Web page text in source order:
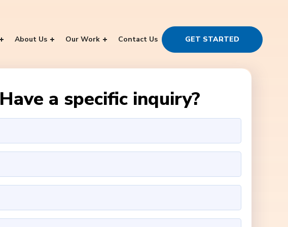
About Us Our Work Contact Us GET STARTED
Have a specific inquiry?